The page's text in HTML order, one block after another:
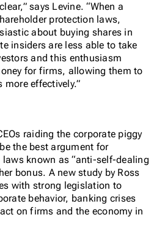
says Levine. “When a
protection laws,
about buying shares in
insiders are less able to take
and this enthusiasm
for firms, allowing them to
effectively.”
raiding the corporate piggy
the best argument for
known as “anti-self-dealing
bonus. A new study by Ross
with strong legislation to
behavior, banking crises
on firms and the economy in